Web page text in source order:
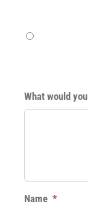
What would
Name *